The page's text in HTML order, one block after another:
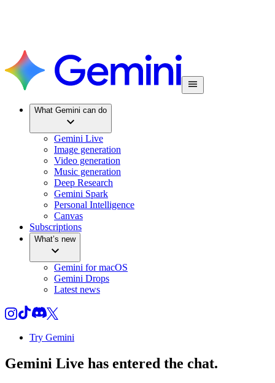
What Gemini can do
Gemini Live
Image generation
Video generation
Music generation
Deep Research
Gemini Spark
Personal Intelligence
Canvas
Subscriptions
What’s new
Gemini for macOS
Gemini Drops
Latest news
Try Gemini
Gemini Live has entered the chat.